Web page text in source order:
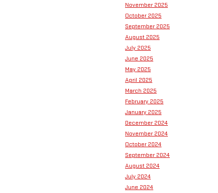
November 2025
October 2025
September 2025
August 2025
July 2025
June 2025
May 2025
April 2025
March 2025
February 2025
January 2025
December 2024
November 2024
October 2024
September 2024
August 2024
July 2024
June 2024